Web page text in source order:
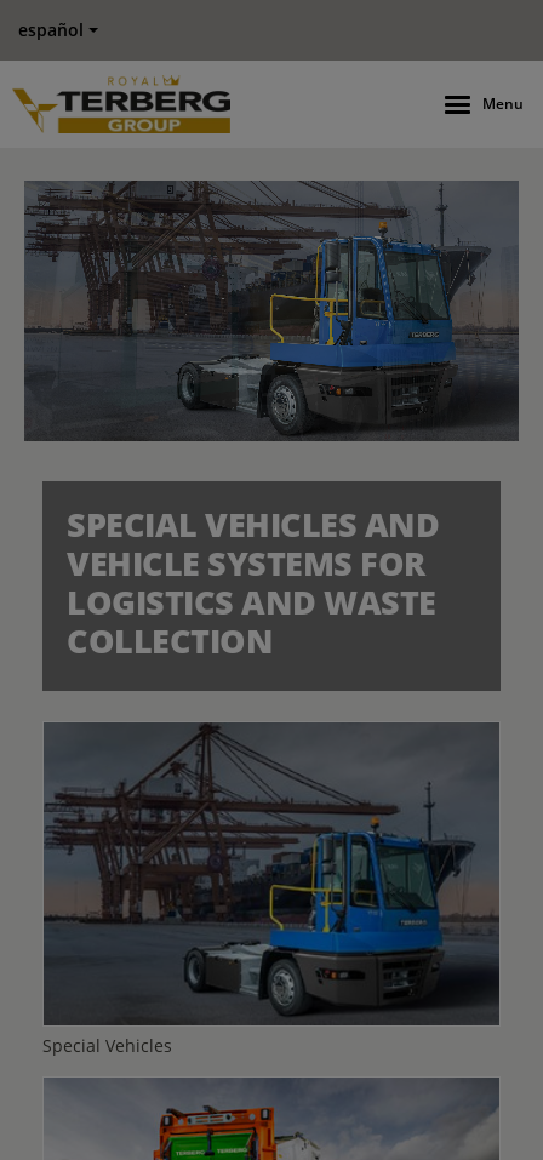
español
Menu
SPECIAL VEHICLES AND
VEHICLE SYSTEMS FOR
LOGISTICS AND WASTE
COLLECTION
Special Vehicles